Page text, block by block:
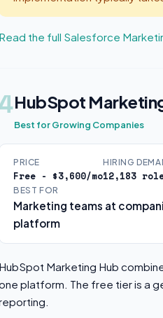
Read the full Salesforce
4HubSpot
Best for Growing Companies
PRICE
Free - $3,600/mo
HIRING
12,183
BEST FOR
Marketing teams at
platform
HubSpot Marketing Hub
platform. The free tier is a